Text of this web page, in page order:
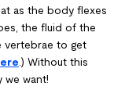
as the body flexes
the fluid of the
vertebrae to get
.) Without this
we want!